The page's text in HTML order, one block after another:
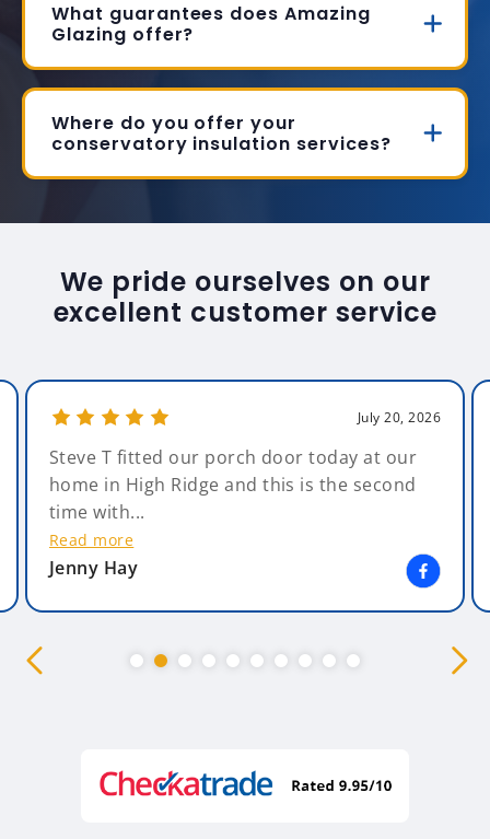
What guarantees does Amazing
Glazing offer?
Where do you offer your
conservatory insulation services?
We pride ourselves on our
excellent customer service
July 20, 2026
Steve T fitted our porch door today at our
home in High Ridge and this is the second
time with...
Read more
Jenny Hay